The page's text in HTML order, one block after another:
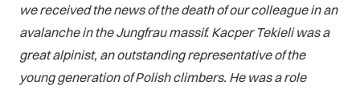
we received the news of the death of our colleague in an
avalanche in the Jungfrau massif. Kacper Tekieli was a
great alpinist, an outstanding representative of the
young generation of Polish climbers. He was a role